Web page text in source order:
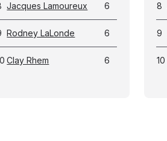
Jacques Lamoureux 6
Rodney LaLonde 6
Clay Rhem 6
8
9
10